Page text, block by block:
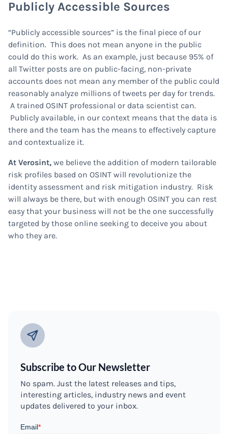
Publicly Accessible Sources
“Publicly accessible sources” is the final piece of our
definition. This does not mean anyone in the public
could do this work. As an example, just because 95% of
all Twitter posts are on public-facing, non-private
accounts does not mean any member of the public could
reasonably analyze millions of tweets per day for trends.
A trained OSINT professional or data scientist can.
Publicly available, in our context means that the data is
there and the team has the means to effectively capture
and contextualize it.
At Verosint, we believe the addition of modern tailorable
risk profiles based on OSINT will revolutionize the
identity assessment and risk mitigation industry. Risk
will always be there, but with enough OSINT you can rest
easy that your business will not be the one successfully
targeted by those online seeking to deceive you about
who they are.
Subscribe to Our Newsletter
No spam. Just the latest releases and tips,
interesting articles, industry news and event
updates delivered to your inbox.